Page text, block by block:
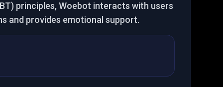
principles, Woebot interacts with users
and provides emotional support.